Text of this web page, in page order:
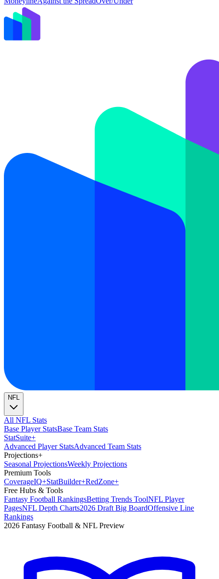
NFL
All NFL Stats
Base Player StatsBase Team Stats
StatSuite+
Advanced Player StatsAdvanced Team Stats
Projections+
Seasonal ProjectionsWeekly Projections
Premium Tools
CoverageIQ+StatBuilder+RedZone+
Free Hubs & Tools
Fantasy Football RankingsBetting Trends ToolNFL Player
PagesNFL Depth Charts2026 Draft Big BoardOffensive Line
Rankings
2026 Fantasy Football & NFL Preview